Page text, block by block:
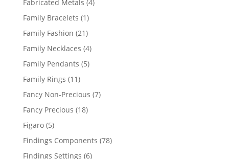
Fabricated Metals 4
Family Bracelets 11
product
Family Fashion 2121
products
Family Necklaces 44
Family Pendants 55
Family Rings 1111
products
Fancy Non-Precious 77
Fancy Precious 1818
Figaro 55
products
Findings Components 7878
Findings Settings 66